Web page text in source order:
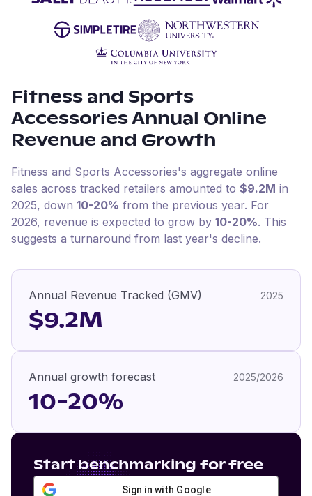
Fitness and Sports
Accessories Annual Online
Revenue and Growth
Fitness and Sports Accessories's aggregate online
sales across tracked retailers amounted to $9.2M in
2025, down 10-20% from the previous year. For
2026, revenue is expected to grow by 10-20%. This
suggests a turnaround from last year's decline.
Annual Revenue Tracked (GMV) 2025
$9.2M
Annual growth forecast 2025/2026
10-20%
Start benchmarking for free
Sign in with Google